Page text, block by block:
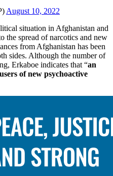
August 10, 2022
situation in Afghanistan and
the spread of narcotics and new
from Afghanistan has been
sides. Although the number of
Erkaboe indicates that “an
of new psychoactive